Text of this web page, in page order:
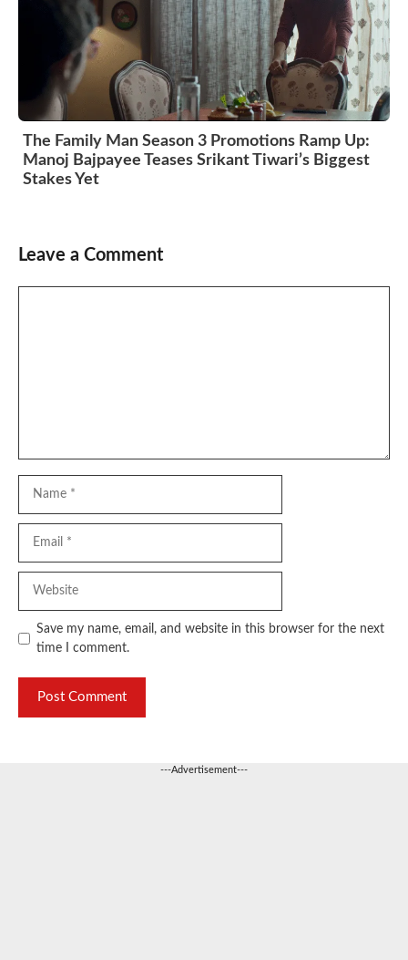
The Family Man Season 3 Promotions Ramp Up:
Manoj Bajpayee Teases Srikant Tiwari’s Biggest
Stakes Yet
Leave a Comment
Save my name, email, and website in this browser for the next
time I comment.
---Advertisement---